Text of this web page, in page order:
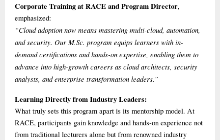
Corporate Training at RACE and Program Director,
emphasized:
“Cloud adoption now means mastering multi-cloud, automation,
and security. Our M.Sc. program equips learners with in-
demand certifications and hands-on expertise, enabling them to
advance into high-growth careers as cloud architects, security
analysts, and enterprise transformation leaders.”
Learning Directly from Industry Leaders:
What truly sets this program apart is its mentorship model. At
RACE, participants gain knowledge and hands-on experience not
from traditional lecturers alone but from renowned industry